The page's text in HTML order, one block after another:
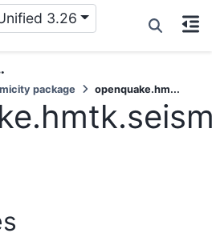
3.26
package
openquake.hm...